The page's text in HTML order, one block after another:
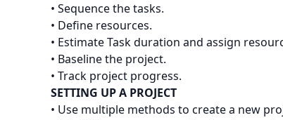
• Sequence the tasks.
• Define resources.
• Estimate Task duration and assign
• Baseline the project.
• Track project progress.
SETTING UP A PROJECT
• Use multiple methods to create a new